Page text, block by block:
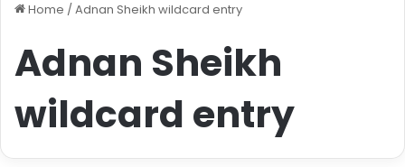
Home / Adnan Sheikh wildcard entry
Adnan Sheikh
wildcard entry